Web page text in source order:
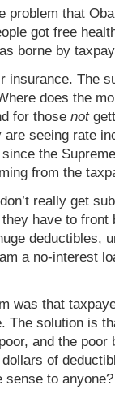
problem that
got free
borne by
insurance. The
does the
for those not
are seeing rate
the
from the
really get
have to front
deductibles,
a no-interest
was that
The solution is
and the poor
of
sense to anyone?